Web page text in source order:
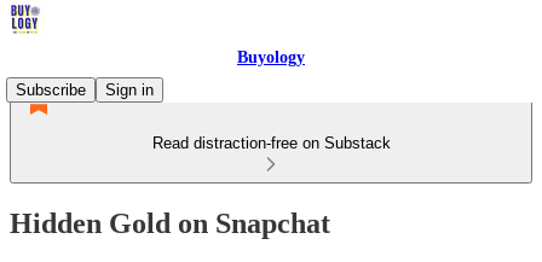
Buyology
Subscribe
Sign in
Read distraction-free on Substack
Hidden Gold on Snapchat